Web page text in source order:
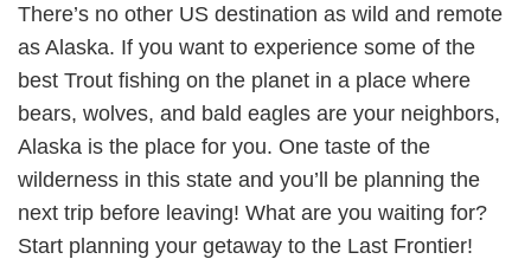
There’s no other US destination as wild and remote
as Alaska. If you want to experience some of the
best Trout fishing on the planet in a place where
bears, wolves, and bald eagles are your neighbors,
Alaska is the place for you. One taste of the
wilderness in this state and you’ll be planning the
next trip before leaving! What are you waiting for?
Start planning your getaway to the Last Frontier!